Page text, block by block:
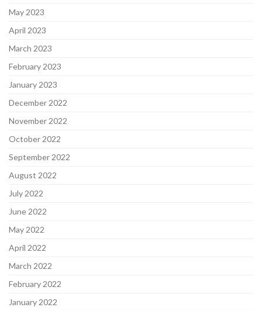
May 2023
April 2023
March 2023
February 2023
January 2023
December 2022
November 2022
October 2022
September 2022
August 2022
July 2022
June 2022
May 2022
April 2022
March 2022
February 2022
January 2022